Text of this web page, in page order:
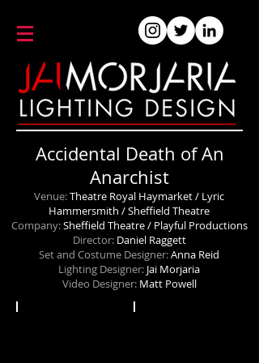
Accidental Death of An
Anarchist
Venue:Theatre Royal Haymarket / Lyric
Hammersmith / Sheffield Theatre
Company:Sheffield Theatre / Playful Productions
Director: Daniel Raggett
Set and Costume Designer:Anna Reid
Lighting Designer: Jai Morjaria
Video Designer: Matt Powell